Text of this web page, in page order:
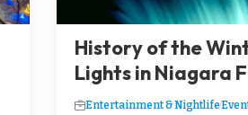
History of the
Lights in Niagara
Entertainment & Nightlife